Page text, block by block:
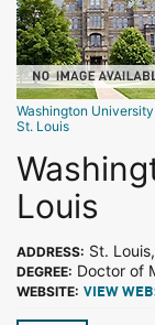
Washington
St. Louis
Louis
ADDRESS: St.
DEGREE: Doctor of
WEBSITE: VIEW